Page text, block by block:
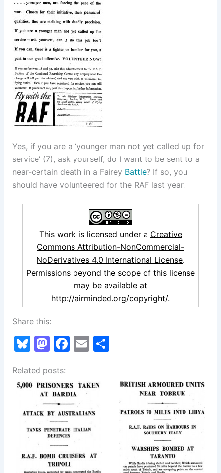
Yes, if you are a ‘younger man not yet called up for
service’ (7), ask yourself, do I want to be sent to a
near-certain death in a Fairey Battle? If so, you
should have volunteered for the RAF last year.
This work is licensed under a Creative
Commons Attribution-NonCommercial-
NoDerivatives 4.0 International License.
Permissions beyond the scope of this license
may be available at
http://airminded.org/copyright/.
Share this:
Bl
e
s
k
y
M
st
o
d
o
n
F
e
b
o
o
k
E
l
S
Related posts: